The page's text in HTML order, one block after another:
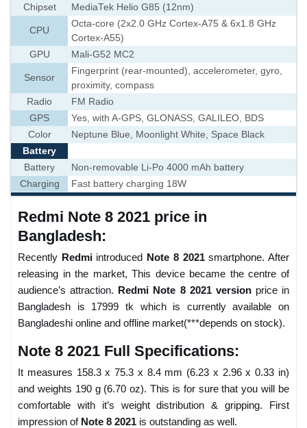
Chipset
MediaTek Helio G85 (12nm)
CPU
Octa-core (2x2.0 GHz Cortex-A75 & 6x1.8 GHz
Cortex-A55)
GPU
Mali-G52 MC2
Sensor
Fingerprint (rear-mounted), accelerometer, gyro,
proximity, compass
Radio
FM Radio
GPS
Yes, with A-GPS, GLONASS, GALILEO, BDS
Color
Neptune Blue, Moonlight White, Space Black
Battery
Battery
Non-removable Li-Po 4000 mAh battery
Charging
Fast battery charging 18W
Redmi Note 8 2021 price in
Bangladesh:
Recently Redmiintroduced Note 8 2021smartphone. After
releasing in the market, This device became the centre of
audience’s attraction. Redmi Note 8 2021 versionprice in
Bangladesh is 17999 tk which is currently available on
Bangladeshi online and offline market(***depends on stock).
Note 8 2021 Full Specifications:
It measures 158.3 x 75.3 x 8.4 mm (6.23 x 2.96 x 0.33 in)
and weights 190 g (6.70 oz). This is for sure that you will be
comfortable with it’s weight distribution & gripping. First
impression ofNote 8 2021 is outstanding as well.